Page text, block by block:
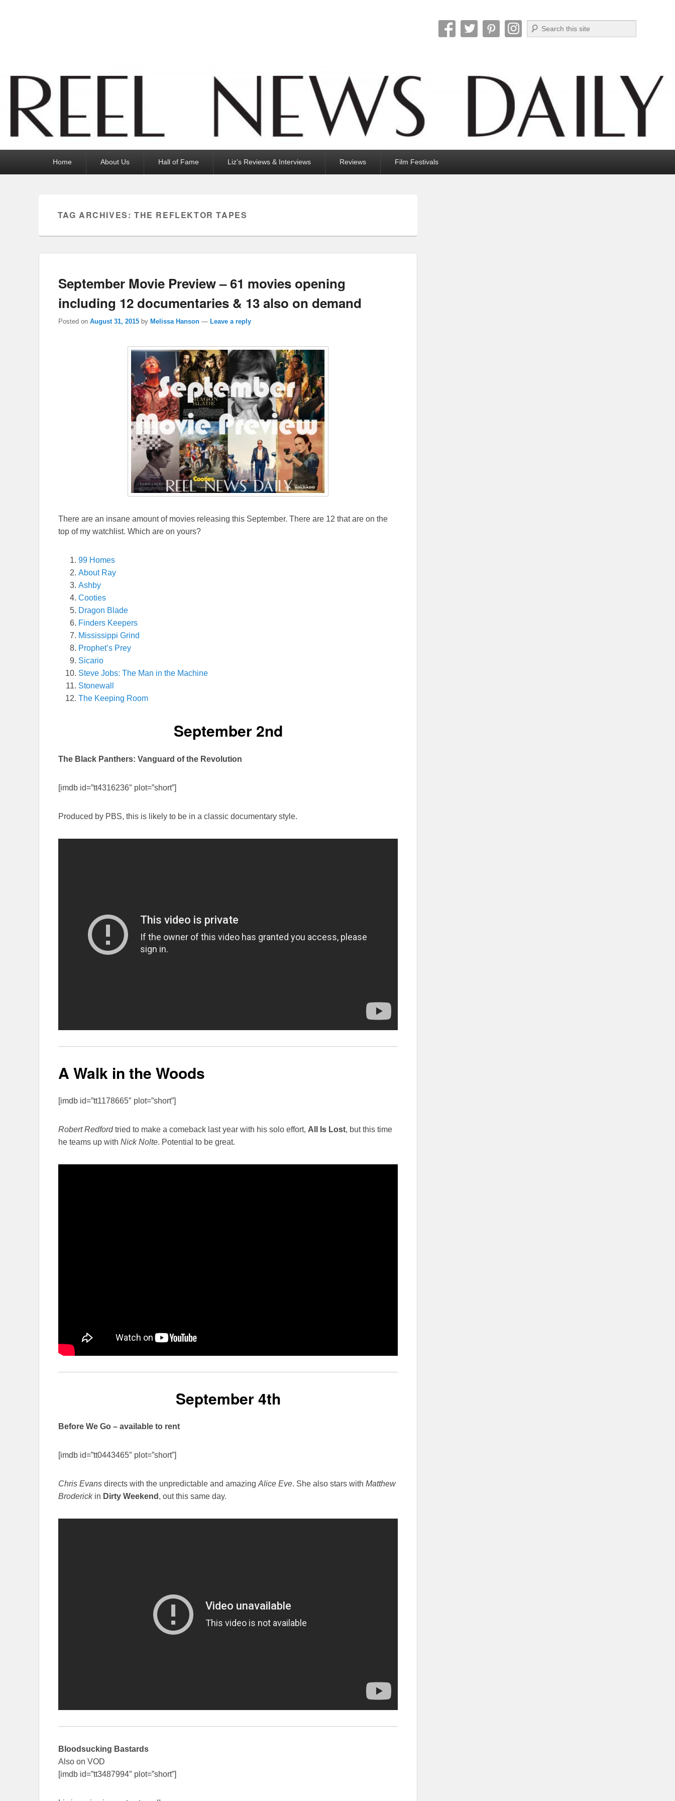
Search
Home About Us Hall of Fame Liz’s Reviews & Interviews Reviews Film Festivals
TAG ARCHIVES:THE REFLEKTOR TAPES
September Movie Preview – 61 movies opening
including 12 documentaries & 13 also on demand
Posted on August 31, 2015 by Melissa Hanson — Leave a reply
There are an insane amount of movies releasing this September. There are 12 that are on the
top of my watchlist. Which are on yours?
99 Homes
About Ray
Ashby
Cooties
Dragon Blade
Finders Keepers
Mississippi Grind
Prophet’s Prey
Sicario
Steve Jobs: The Man in the Machine
Stonewall
The Keeping Room
September 2nd
The Black Panthers: Vanguard of the Revolution
[imdb id=”tt4316236″ plot=”short”]
Produced by PBS, this is likely to be in a classic documentary style.
A Walk in the Woods
[imdb id=”tt1178665″ plot=”short”]
Robert Redfordtried to make a comeback last year with his solo effort, All Is Lost, but this time
he teams up with Nick Nolte. Potential to be great.
September 4th
Before We Go – available to rent
[imdb id=”tt0443465″ plot=”short”]
Chris Evans directs with the unpredictable and amazing Alice Eve. She also stars with Matthew
Broderickin Dirty Weekend , out this same day.
Bloodsucking Bastards
Also on VOD
[imdb id=”tt3487994″ plot=”short”]